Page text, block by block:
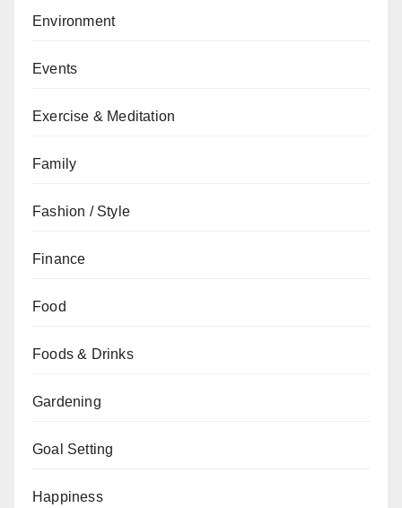
Environment
Events
Exercise & Meditation
Family
Fashion / Style
Finance
Food
Foods & Drinks
Gardening
Goal Setting
Happiness